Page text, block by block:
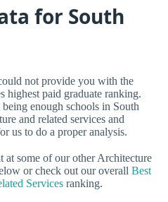
for South
not provide you with the
highest paid graduate ranking.
enough schools in South
and related services and
us to do a proper analysis.
at some of our other Architecture
or check out our overall Best
Services ranking.